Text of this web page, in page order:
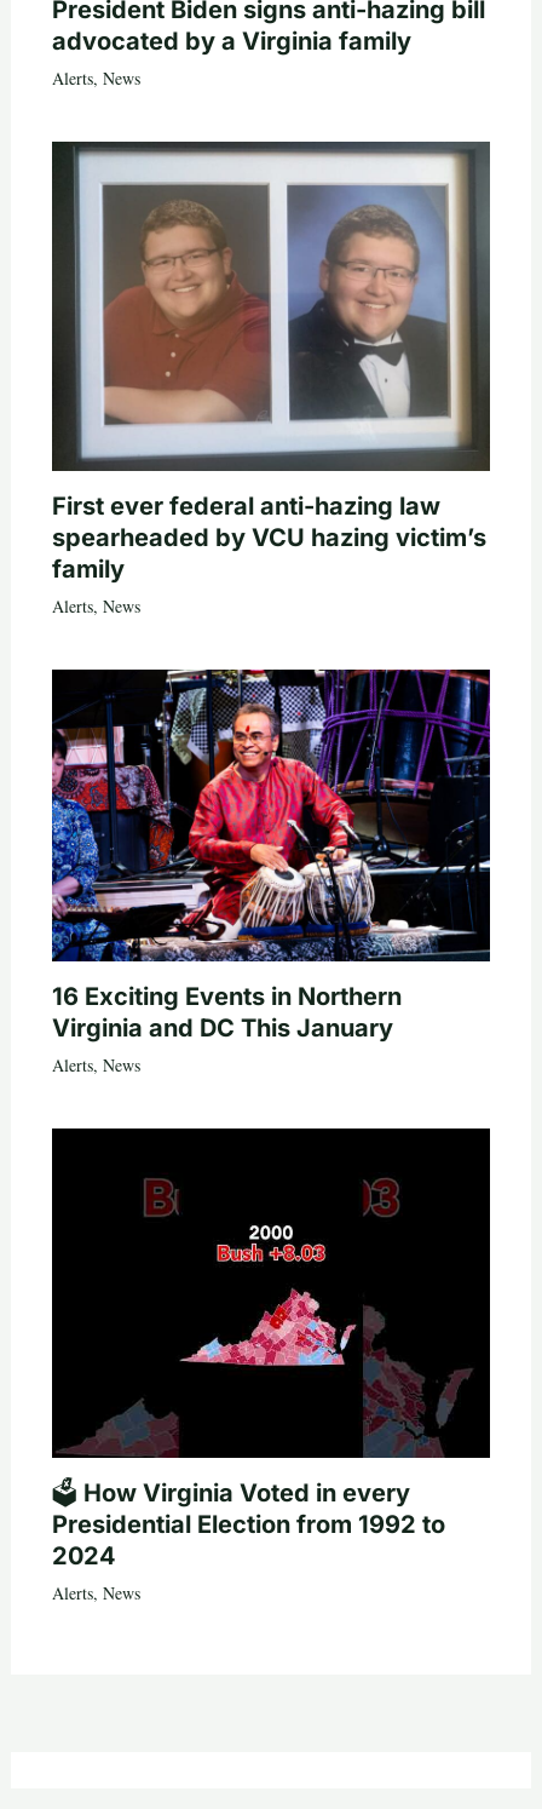
President Biden signs anti-hazing bill
advocated by a Virginia family
Alerts, News
First ever federal anti-hazing law
spearheaded by VCU hazing victim’s
family
Alerts, News
16 Exciting Events in Northern
Virginia and DC This January
Alerts, News
🗳️ How Virginia Voted in every
Presidential Election from 1992 to
2024
Alerts, News